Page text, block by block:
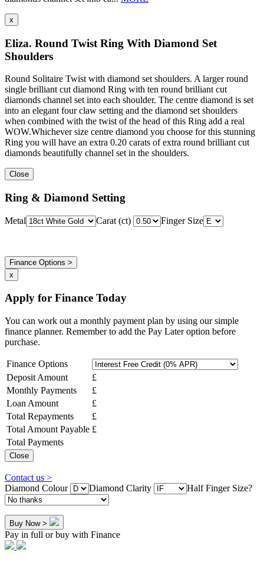
x
Eliza. Round Twist Ring With Diamond Set
Shoulders
Round Solitaire Twist with diamond set shoulders. A larger round
single brilliant cut diamond Ring with ten round brilliant cut
diamonds channel set into each shoulder. The centre diamond is set
into an elegant four claw setting and the diamond set shoulders
when combined with the twist of the head of this Ring add a real
WOW.Whichever size centre diamond you choose for this stunning
Ring you will have an extra 0.20 carats of extra round brilliant cut
diamonds beautifully channel set in the shoulders.
Close
Ring & Diamond Setting
Metal Carat (ct) Finger Size
Finance Options >
x
Apply for Finance Today
You can work out a monthly payment plan by using our simple
finance planner. Remember to add the Pay Later option before
purchase.
Finance Options
Deposit Amount
£
Monthly Payments
£
Loan Amount
£
Total Repayments
£
Total Amount Payable £
Total Payments
Close
Contact us >
Diamond Colour
Diamond Clarity Half Finger Size?
Buy Now >
Pay in full or buy with Finance